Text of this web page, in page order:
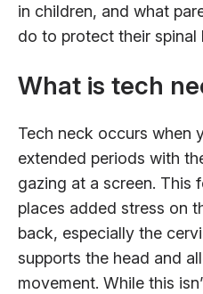
in children, and what
do to protect their spinal
What is tech
Tech neck occurs when
extended periods with
gazing at a screen. This
places added stress on
back, especially the
supports the head and
movement. While this